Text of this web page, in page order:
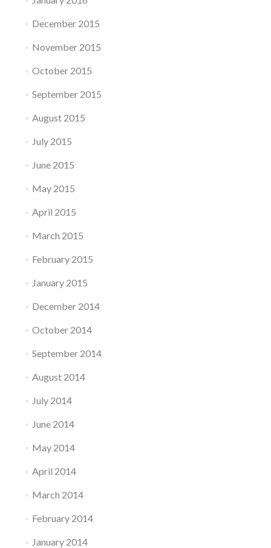
December 2015
November 2015
October 2015
September 2015
August 2015
July 2015
June 2015
May 2015
April 2015
March 2015
February 2015
January 2015
December 2014
October 2014
September 2014
August 2014
July 2014
June 2014
May 2014
April 2014
March 2014
February 2014
January 2014